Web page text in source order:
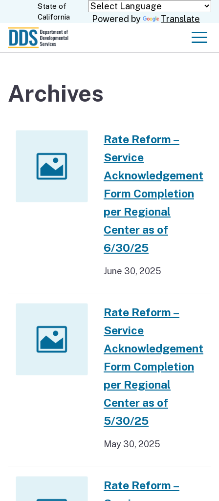
Skip
to
State of
California
Powered by Translate
Archives
Rate Reform –
Service
Acknowledgement
Form Completion
per Regional
Center as of
6/30/25
June 30, 2025
Rate Reform –
Service
Acknowledgement
Form Completion
per Regional
Center as of
5/30/25
May 30, 2025
Rate Reform –